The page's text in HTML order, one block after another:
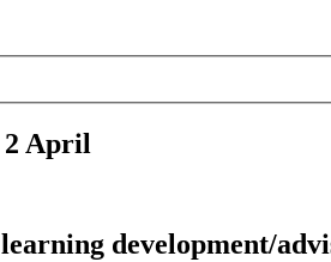
2 April
development/